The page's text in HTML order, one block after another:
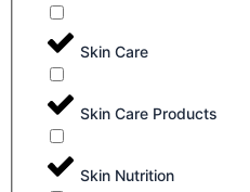
Skin Care
Skin Care Products
Skin Nutrition